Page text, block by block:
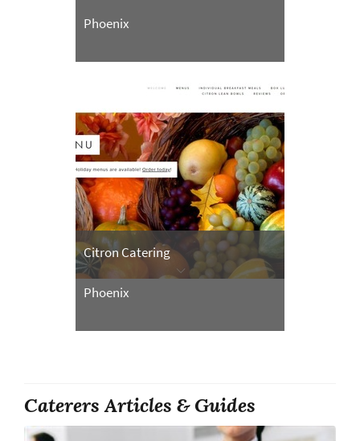
Phoenix
Citron Catering
Phoenix
Caterers Articles & Guides